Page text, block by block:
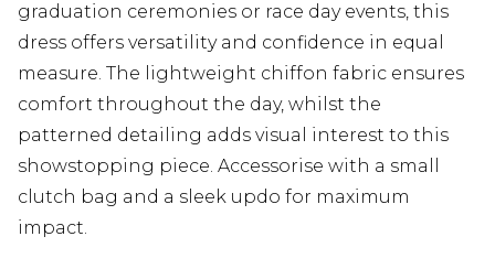
graduation ceremonies or race day events, this
dress offers versatility and confidence in equal
measure. The lightweight chiffon fabric ensures
comfort throughout the day, whilst the
patterned detailing adds visual interest to this
showstopping piece. Accessorise with a small
clutch bag and a sleek updo for maximum
impact.